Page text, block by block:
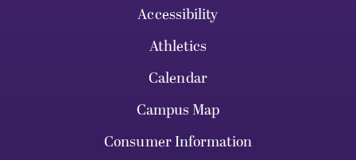
Accessibility
Athletics
Calendar
Campus Map
Consumer Information